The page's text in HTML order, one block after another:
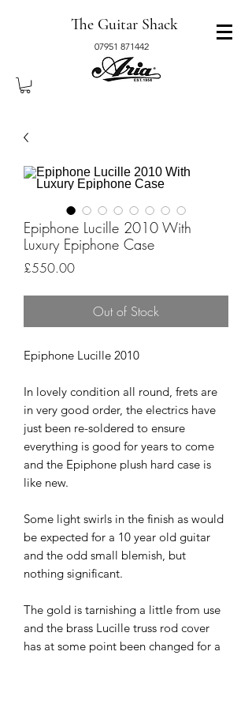
The Guitar Shack
07951 871442
Epiphone Lucille 2010 With
Luxury Epiphone Case
£550.00Price
Out of Stock
Epiphone Lucille 2010
In lovely condition all round, frets are
in very good order, the electrics have
just been re-soldered to ensure
everything is good for years to come
and the Epiphone plush hard case is
like new.
Some light swirls in the finish as would
be expected for a 10 year old guitar
and the odd small blemish, but
nothing significant.
The gold is tarnishing a little from use
and the brass Lucille truss rod cover
has at some point been changed for a